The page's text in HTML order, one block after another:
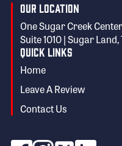
Our Location
One Sugar Creek
Suite 1010 | Sugar Land,
Quick Links
Home
Leave A Review
Contact Us